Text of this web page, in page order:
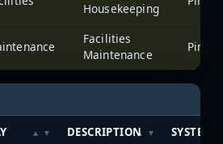
Housekeeping
Facilities
Maintenance
DESCRIPTION SYSTEM